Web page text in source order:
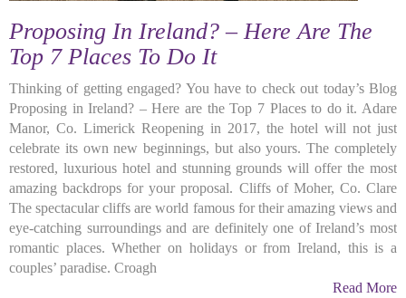
Proposing In Ireland? – Here Are The
Top 7 Places To Do It
Thinking of getting engaged? You have to check out today’s Blog
Proposing in Ireland? – Here are the Top 7 Places to do it. Adare
Manor, Co. Limerick Reopening in 2017, the hotel will not just
celebrate its own new beginnings, but also yours. The completely
restored, luxurious hotel and stunning grounds will offer the most
amazing backdrops for your proposal. Cliffs of Moher, Co. Clare
The spectacular cliffs are world famous for their amazing views and
eye-catching surroundings and are definitely one of Ireland’s most
romantic places. Whether on holidays or from Ireland, this is a
couples’ paradise. Croagh
Read More